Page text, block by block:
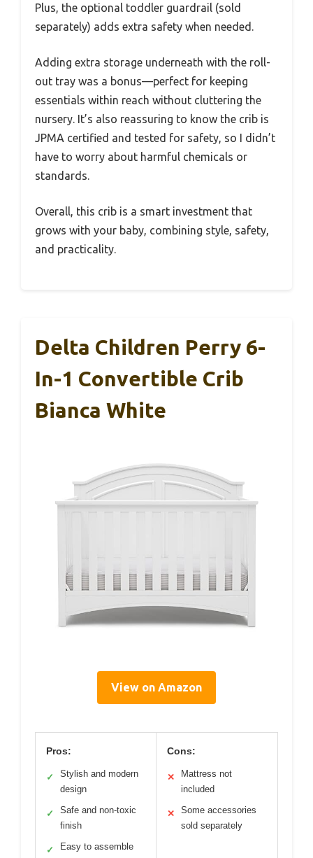
Plus, the optional toddler guardrail (sold
separately) adds extra safety when needed.
Adding extra storage underneath with the roll-
out tray was a bonus—perfect for keeping
essentials within reach without cluttering the
nursery. It’s also reassuring to know the crib is
JPMA certified and tested for safety, so I didn’t
have to worry about harmful chemicals or
standards.
Overall, this crib is a smart investment that
grows with your baby, combining style, safety,
and practicality.
Delta Children Perry 6-
In-1 Convertible Crib
Bianca White
View on Amazon
Pros:
✓
Stylish and modern
design
✓
Safe and non-toxic
finish
✓ Easy to assemble
Cons:
✕
Mattress not
included
✕
Some accessories
sold separately